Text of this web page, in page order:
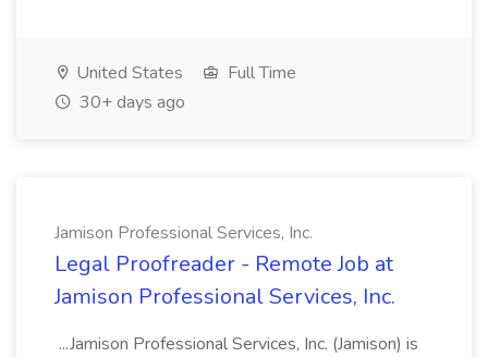
United States
Full Time
30+ days ago
Jamison Professional Services, Inc.
Legal Proofreader - Remote Job at
Jamison Professional Services, Inc.
...Jamison Professional Services, Inc. (Jamison) is